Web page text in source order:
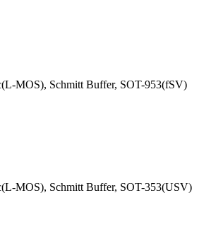
MOS), Schmitt Buffer, SOT-953(fSV)
MOS), Schmitt Buffer, SOT-353(USV)